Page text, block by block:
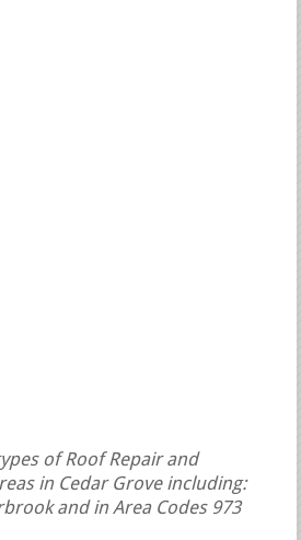
of Roof Repair and
in Cedar Grove including:
and in Area Codes 973